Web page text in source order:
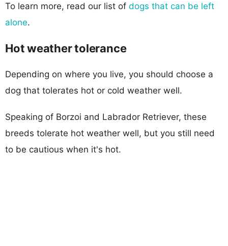
To learn more, read our list of dogs that can be left
alone.
Hot weather tolerance
Depending on where you live, you should choose a
dog that tolerates hot or cold weather well.
Speaking of Borzoi and Labrador Retriever, these
breeds tolerate hot weather well, but you still need
to be cautious when it's hot.